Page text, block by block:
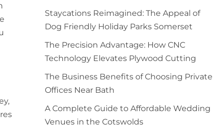
Staycations Reimagined: The Appeal of
Dog Friendly Holiday Parks Somerset
The Precision Advantage: How CNC
Technology Elevates Plywood Cutting
The Business Benefits of Choosing Private
Offices Near Bath
A Complete Guide to Affordable Wedding
Venues in the Cotswolds